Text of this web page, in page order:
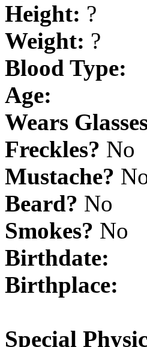
Height: ?
Weight: ?
Blood Type:
Age:
Wears
Freckles? No
Mustache?
Beard? No
Smokes? No
Birthdate:
Birthplace:
Special